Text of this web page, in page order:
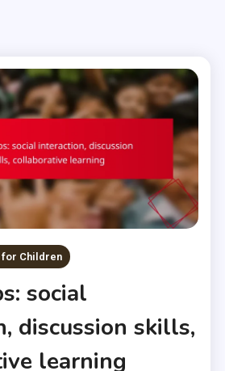
for Children
social
discussion skills,
learning